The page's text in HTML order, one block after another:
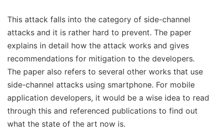
This attack falls into the category of side-channel
attacks and it is rather hard to prevent. The paper
explains in detail how the attack works and gives
recommendations for mitigation to the developers.
The paper also refers to several other works that use
side-channel attacks using smartphone. For mobile
application developers, it would be a wise idea to read
through this and referenced publications to find out
what the state of the art now is.